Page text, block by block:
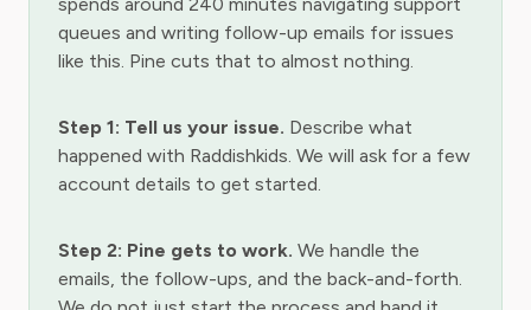
queues and writing follow-up emails for issues
like this. Pine cuts that to almost nothing.
Step 1: Tell us your issue. Describe what
happened with Raddishkids. We will ask for a few
account details to get started.
Step 2: Pine gets to work. We handle the
emails, the follow-ups, and the back-and-forth.